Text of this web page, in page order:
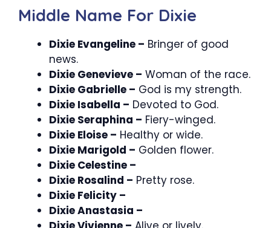
Middle Name For Dixie
Dixie Evangeline – Bringer of good
news.
Dixie Genevieve – Woman of the race.
Dixie Gabrielle – God is my strength.
Dixie Isabella – Devoted to God.
Dixie Seraphina – Fiery-winged.
Dixie Eloise – Healthy or wide.
Dixie Marigold – Golden flower.
Dixie Celestine –
Dixie Rosalind – Pretty rose.
Dixie Felicity –
Dixie Anastasia –